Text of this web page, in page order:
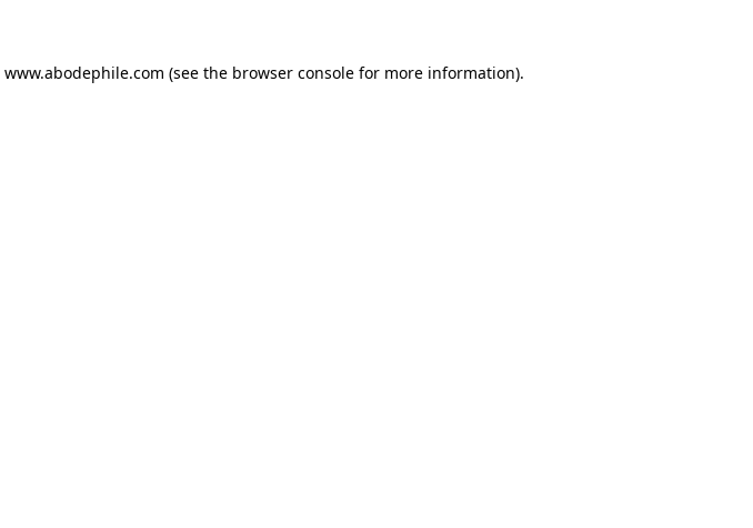
www.abodephile.com (see the browser console for more information).